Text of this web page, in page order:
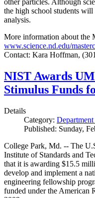
other particles. Although
the high school students
analysis.
More information about the
www.science.nd.edu/
Contact: Kara Hoffman,
NIST Awards
Stimulus Funds
Details
Category:
Published: Sunday,
College Park, Md. -- The
Institute of Standards and
that it is awarding $15.5
develop and implement a
engineering fellowship
funded under the American